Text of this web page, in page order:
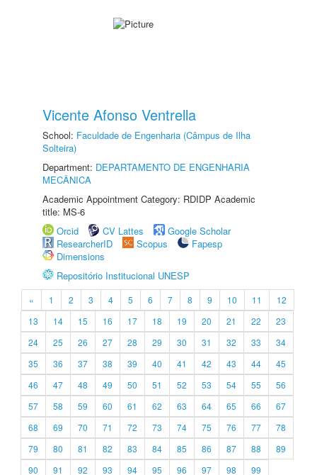
Vicente Afonso Ventrella
School: Faculdade de Engenharia (Câmpus de Ilha
Solteira)
Department: DEPARTAMENTO DE ENGENHARIA
MECÂNICA
Academic Appointment Category: RDIDP Academic
title: MS-6
Orcid
CV Lattes
Google Scholar
ResearcherID
Scopus
Fapesp
Dimensions
Repositório Institucional UNESP
« 1 2 3 4 5 6 7 8 9 10 11
12
13
14 15 16 17 18 19 20 21 22
23
24
25 26 27 28 29 30 31 32 33
34
35
36 37 38 39 40 41 42 43 44
45
46
47 48 49 50 51 52 53 54 55
56
57
58 59 60 61 62 63 64 65 66
67
68
69 70 71 72 73 74 75 76 77
78
79
80 81 82 83 84 85 86 87 88
89
90
91 92 93 94 95 96 97 98
99